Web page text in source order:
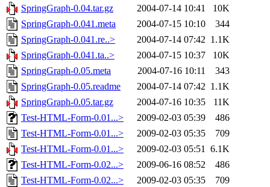
SpringGraph-0.04.tar.gz
2004-07-14 10:41
10K
SpringGraph-0.041.meta
2004-07-15 10:10
344
SpringGraph-0.041.re..>
2004-07-14 07:42 1.1K
SpringGraph-0.041.ta..>
2004-07-15 10:37
10K
SpringGraph-0.05.meta
2004-07-16 10:11
343
SpringGraph-0.05.readme
2004-07-14 07:42 1.1K
SpringGraph-0.05.tar.gz
2004-07-16 10:35
11K
Test-HTML-Form-0.01...>
2009-02-03 05:39
486
Test-HTML-Form-0.01...>
2009-02-03 05:35
709
Test-HTML-Form-0.01...>
2009-02-03 05:51 6.1K
Test-HTML-Form-0.02...>
2009-06-16 08:52
486
Test-HTML-Form-0.02...>
2009-02-03 05:35
709